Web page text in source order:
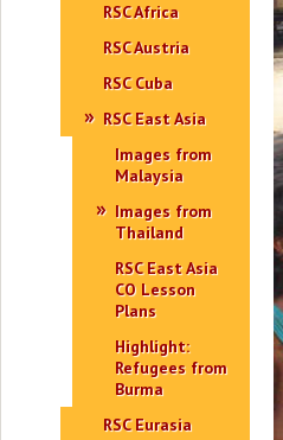
RSC Africa
RSC Austria
RSC Cuba
RSC East Asia
Images from
Malaysia
Images from
Thailand
RSC East Asia
CO Lesson
Plans
Highlight:
Refugees from
Burma
RSC Eurasia